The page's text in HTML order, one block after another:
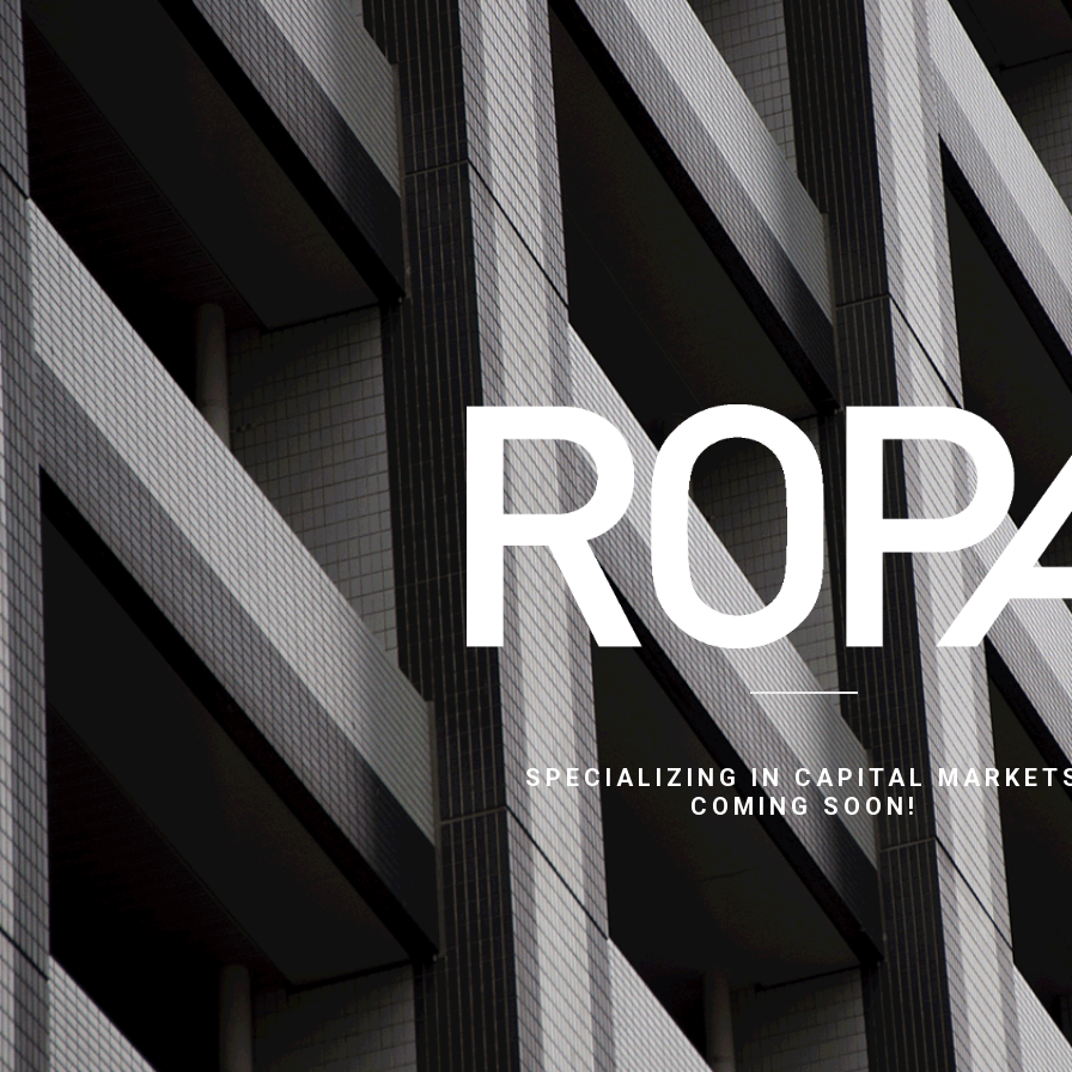
SPECIALIZING IN CAPITAL
COMING SOON!